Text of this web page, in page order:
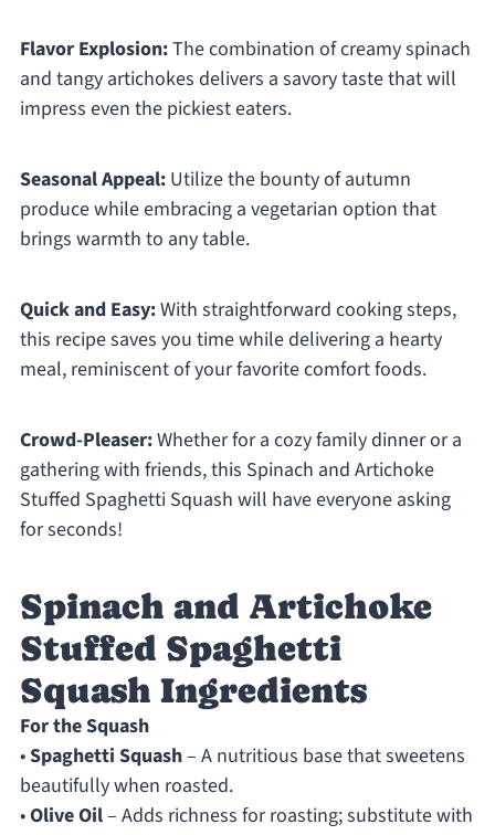
Flavor Explosion:The combination of creamy spinach
and tangy artichokes delivers a savory taste that will
impress even the pickiest eaters.
Seasonal Appeal:Utilize the bounty of autumn
produce while embracing a vegetarian option that
brings warmth to any table.
Quick and Easy:With straightforward cooking steps,
this recipe saves you time while delivering a hearty
meal, reminiscent of your favorite comfort foods.
Crowd-Pleaser:Whether for a cozy family dinner or a
gathering with friends, this Spinach and Artichoke
Stuffed Spaghetti Squash will have everyone asking
for seconds!
Spinach and Artichoke
Stuffed Spaghetti
Squash Ingredients
For the Squash
•Spaghetti Squash– A nutritious base that sweetens
beautifully when roasted.
•Olive Oil– Adds richness for roasting; substitute with